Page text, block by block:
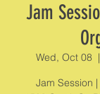
Jam
Wed, Oct 08
  |
Jam Session